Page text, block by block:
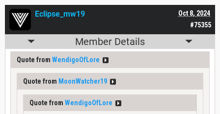
#75355
Oct 8, 2024
Eclipse_mw19
Member Details
Quote from WendigoOfLore
Quote from MoonWatcher19
Quote from WendigoOfLore